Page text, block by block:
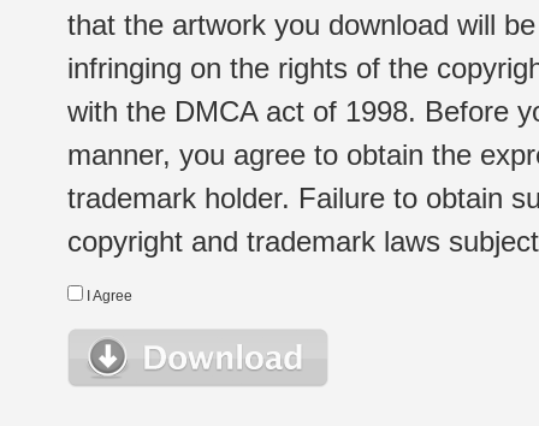
that the artwork you download will
infringing on the rights of the
with the DMCA act of 1998. Before
manner, you agree to obtain the
trademark holder. Failure to obtain
copyright and trademark laws
I Agree